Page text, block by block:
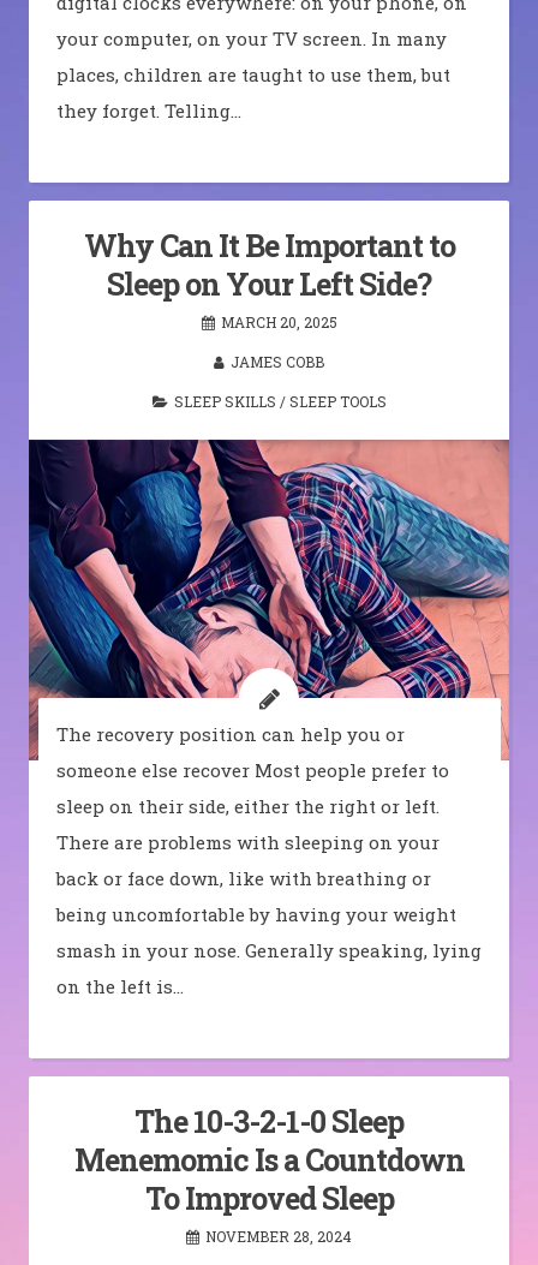
your computer, on your TV screen. In many
places, children are taught to use them, but
they forget. Telling…
Why Can It Be Important to
Sleep on Your Left Side?
MARCH 20, 2025
JAMES COBB
SLEEP SKILLS /SLEEP TOOLS
The recovery position can help you or
someone else recover Most people prefer to
sleep on their side, either the right or left.
There are problems with sleeping on your
back or face down, like with breathing or
being uncomfortable by having your weight
smash in your nose. Generally speaking, lying
on the left is…
The 10-3-2-1-0 Sleep
Menemomic Is a Countdown
To Improved Sleep
NOVEMBER 28, 2024